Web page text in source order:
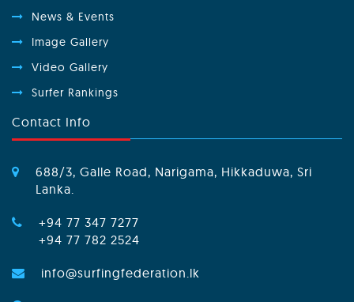
News & Events
Image Gallery
Video Gallery
Surfer Rankings
Contact Info
688/3, Galle Road, Narigama, Hikkaduwa, Sri
Lanka.
+94 77 347 7277
+94 77 782 2524
info@surfingfederation.lk